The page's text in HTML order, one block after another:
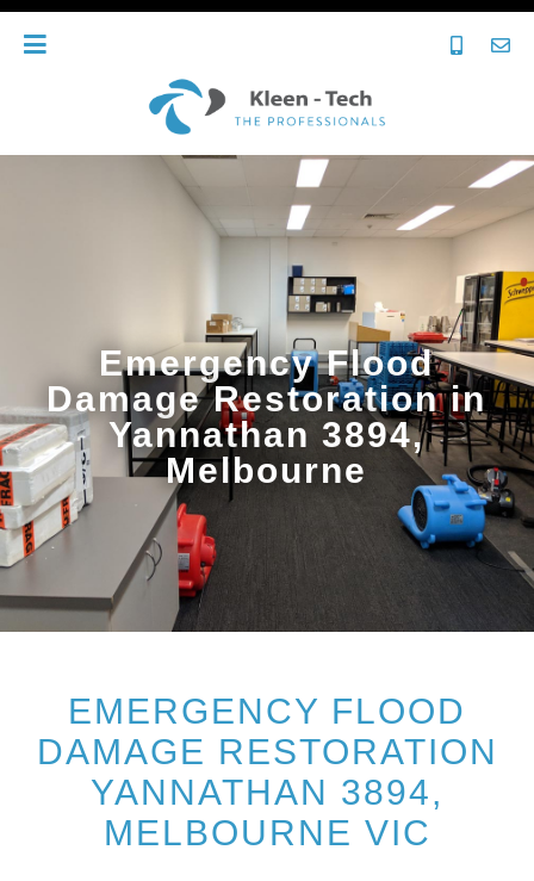
Emergency Flood
Damage Restoration in
Yannathan 3894,
Melbourne
EMERGENCY FLOOD
DAMAGE RESTORATION
YANNATHAN 3894,
MELBOURNE VIC